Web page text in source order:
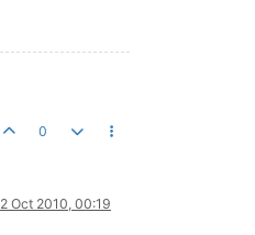
0
2 Oct 2010, 00:19